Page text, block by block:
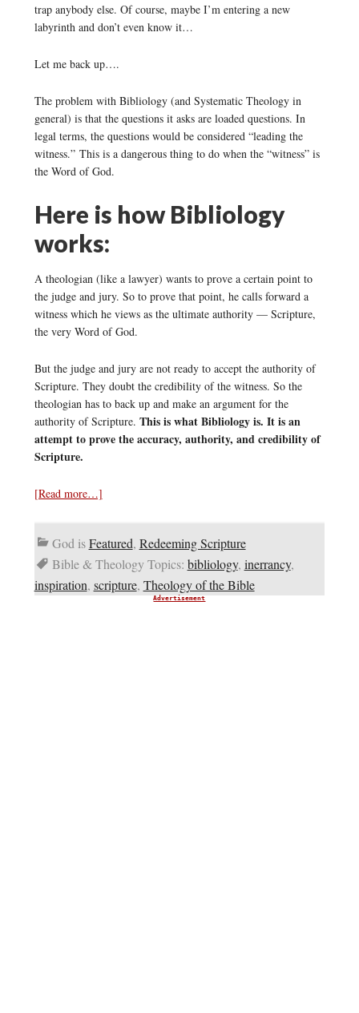
trap anybody else. Of course, maybe I’m entering a new
labyrinth and don’t even know it…
Let me back up….
The problem with Bibliology (and Systematic Theology in
general) is that the questions it asks are loaded questions. In
legal terms, the questions would be considered “leading the
witness.” This is a dangerous thing to do when the “witness” is
the Word of God.
Here is how Bibliology
works:
A theologian (like a lawyer) wants to prove a certain point to
the judge and jury. So to prove that point, he calls forward a
witness which he views as the ultimate authority — Scripture,
the very Word of God.
But the judge and jury are not ready to accept the authority of
Scripture. They doubt the credibility of the witness. So the
theologian has to back up and make an argument for the
authority of Scripture. This is what Bibliology is. It is an
attempt to prove the accuracy, authority, and credibility of
Scripture.
[Read more…]
God isFeatured, Redeeming Scripture
Bible & Theology Topics: bibliology, inerrancy,
inspiration, scripture, Theology of the Bible
Advertisement